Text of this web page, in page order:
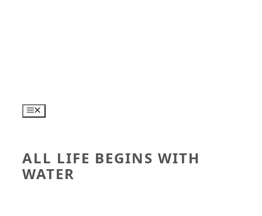
ALL LIFE BEGINS WITH
WATER